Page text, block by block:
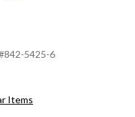
5425-6
Items